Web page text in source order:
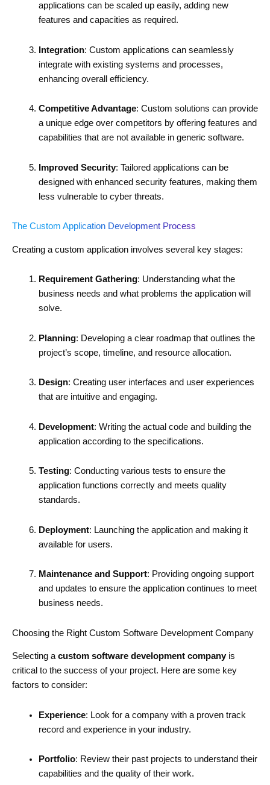
applications can be scaled up easily, adding new
features and capacities as required.
Integration: Custom applications can seamlessly
integrate with existing systems and processes,
enhancing overall efficiency.
Competitive Advantage: Custom solutions can provide
a unique edge over competitors by offering features and
capabilities that are not available in generic software.
Improved Security: Tailored applications can be
designed with enhanced security features, making them
less vulnerable to cyber threats.
The Custom Application Development Process
Creating a custom application involves several key stages:
Requirement Gathering: Understanding what the
business needs and what problems the application will
solve.
Planning: Developing a clear roadmap that outlines the
project’s scope, timeline, and resource allocation.
Design: Creating user interfaces and user experiences
that are intuitive and engaging.
Development: Writing the actual code and building the
application according to the specifications.
Testing: Conducting various tests to ensure the
application functions correctly and meets quality
standards.
Deployment: Launching the application and making it
available for users.
Maintenance and Support: Providing ongoing support
and updates to ensure the application continues to meet
business needs.
Choosing the Right Custom Software Development Company
Selecting acustom software development company is
critical to the success of your project. Here are some key
factors to consider:
Experience: Look for a company with a proven track
record and experience in your industry.
Portfolio: Review their past projects to understand their
capabilities and the quality of their work.